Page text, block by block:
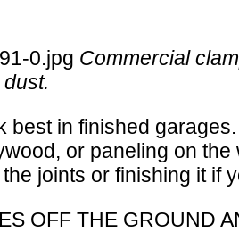
0.jpg Commercial
best in finished
or paneling on
joints or finishing it if
OFF THE GROUND